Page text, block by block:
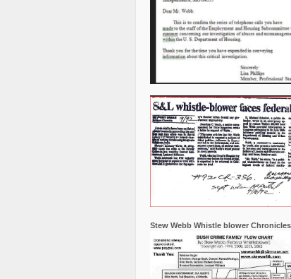
Stew Webb Whistle blower